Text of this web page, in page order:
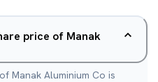
price of Manak
Manak Aluminium Co is